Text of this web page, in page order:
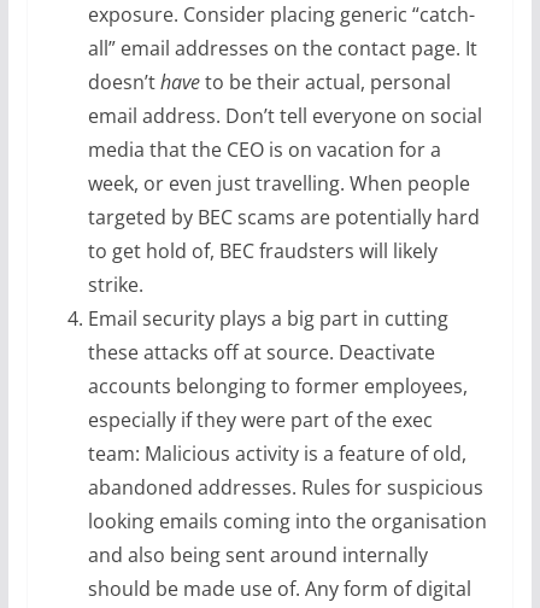
exposure. Consider placing generic “catch-
all” email addresses on the contact page. It
doesn’thaveto be their actual, personal
email address. Don’t tell everyone on social
media that the CEO is on vacation for a
week, or even just travelling. When people
targeted by BEC scams are potentially hard
to get hold of, BEC fraudsters will likely
strike.
Email security plays a big part in cutting
these attacks off at source. Deactivate
accounts belonging to former employees,
especially if they were part of the exec
team: Malicious activity is a feature of old,
abandoned addresses. Rules for suspicious
looking emails coming into the organisation
and also being sent around internally
should be made use of. Any form of digital